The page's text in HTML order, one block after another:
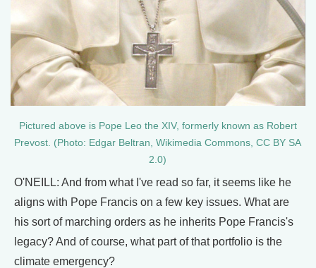
Pictured above is Pope Leo the XIV, formerly known as Robert
Prevost. (Photo: Edgar Beltran, Wikimedia Commons, CC BY SA
2.0)
O'NEILL: And from what I've read so far, it seems like he
aligns with Pope Francis on a few key issues. What are
his sort of marching orders as he inherits Pope Francis's
legacy? And of course, what part of that portfolio is the
climate emergency?